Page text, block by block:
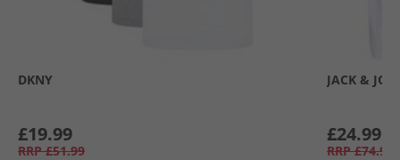
DKNY
£19.99
RRP £51.99
JACK &
£24.99
RRP £74.99